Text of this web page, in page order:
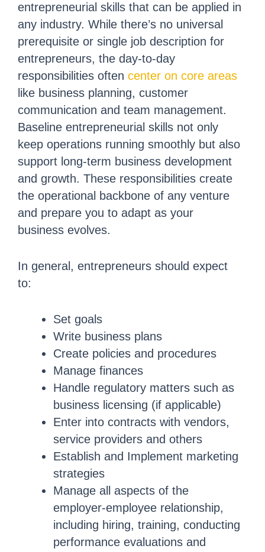
entrepreneurial skills that can be applied in
any industry. While there’s no universal
prerequisite or single job description for
entrepreneurs, the day-to-day
responsibilities often center on core areas
like business planning, customer
communication and team management.
Baseline entrepreneurial skills not only
keep operations running smoothly but also
support long-term business development
and growth. These responsibilities create
the operational backbone of any venture
and prepare you to adapt as your
business evolves.
In general, entrepreneurs should expect
to:
Set goals
Write business plans
Create policies and procedures
Manage finances
Handle regulatory matters such as
business licensing (if applicable)
Enter into contracts with vendors,
service providers and others
Establish and Implement marketing
strategies
Manage all aspects of the
employer-employee relationship,
including hiring, training, conducting
performance evaluations and